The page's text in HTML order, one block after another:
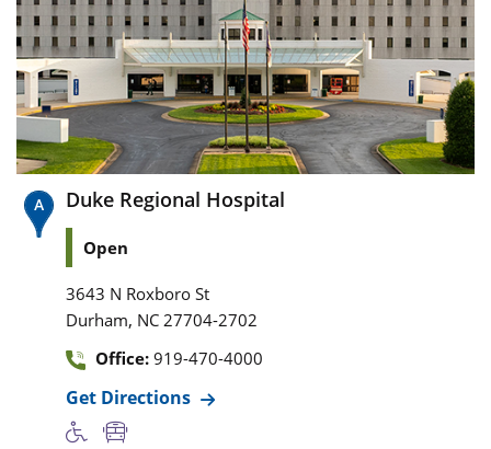
Duke Regional Hospital
Open
3643 N Roxboro St
Durham, NC 27704-2702
Office: 919-470-4000
Get Directions